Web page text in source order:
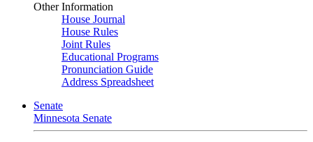
Other Information
House Journal
House Rules
Joint Rules
Educational Programs
Pronunciation Guide
Address Spreadsheet
Senate
Minnesota Senate